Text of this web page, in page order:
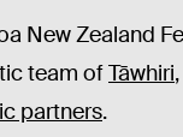
New Zealand
team ofTāwhiri
partners.